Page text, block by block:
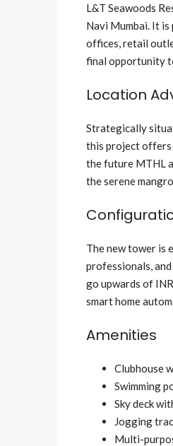
L&T Seawoods
Navi Mumbai. It
offices, retail
final opportunity
Location
Strategically
this project offers
the future MTHL
the serene
The new tower is
professionals,
go upwards of
smart home
Amenities
Clubhouse
Swimming
Sky deck
Jogging
Multi-